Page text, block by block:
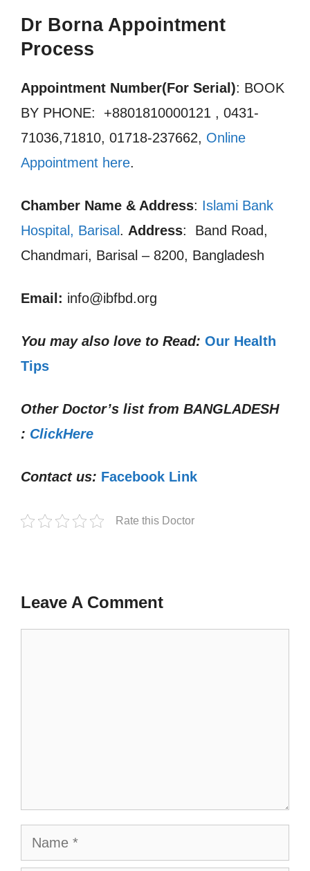
Dr Borna Appointment
Process
Appointment Number(For Serial): BOOK
BY PHONE: +8801810000121 , 0431-
71036,71810, 01718-237662, Online
Appointment here.
Chamber Name & Address: Islami Bank
Hospital, Barisal . Address: Band Road,
Chandmari, Barisal – 8200, Bangladesh
Email: info@ibfbd.org
You may also love to Read: Our Health
Tips
Other Doctor’s list from BANGLADESH
: ClickHere
Contact us: Facebook Link
Rate this Doctor
Leave A Comment
Name